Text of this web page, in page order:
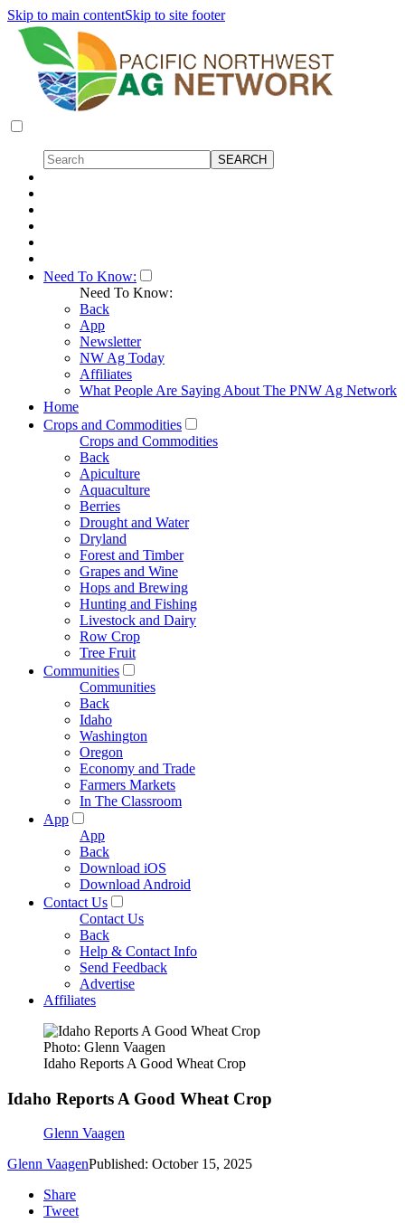
Skip to main contentSkip to site footer
Need To Know:
Need To Know:
Back
App
Newsletter
NW Ag Today
Affiliates
What People Are Saying About The PNW Ag Network
Home
Crops and Commodities
Crops and Commodities
Back
Apiculture
Aquaculture
Berries
Drought and Water
Dryland
Forest and Timber
Grapes and Wine
Hops and Brewing
Hunting and Fishing
Livestock and Dairy
Row Crop
Tree Fruit
Communities
Communities
Back
Idaho
Washington
Oregon
Economy and Trade
Farmers Markets
In The Classroom
App
App
Back
Download iOS
Download Android
Contact Us
Contact Us
Back
Help & Contact Info
Send Feedback
Advertise
Affiliates
Photo: Glenn Vaagen
Idaho Reports A Good Wheat Crop
Idaho Reports A Good Wheat Crop
Glenn Vaagen
Glenn VaagenPublished: October 15, 2025
Share
Tweet